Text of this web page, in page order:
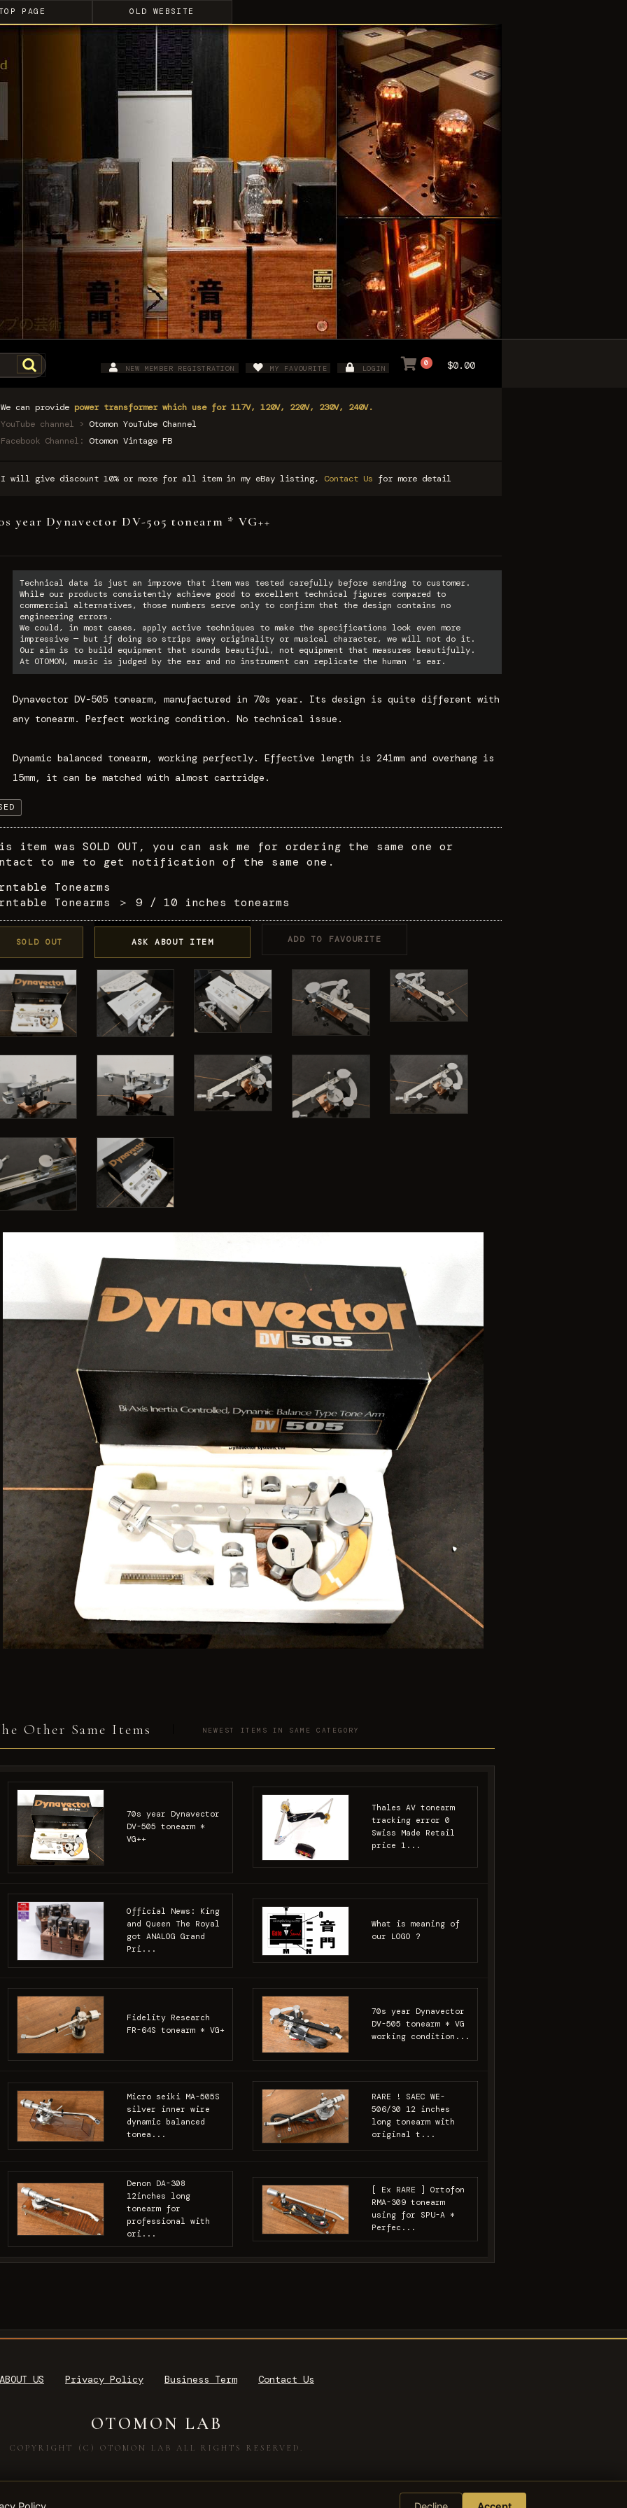
PAGE OLD WEBSITE
NEW MEMBER REGISTRATION MY FAVOURITE LOGIN
0 $0.00
We can provide power transformer which use for 117V, 120V, 220V, 230V, 240V.
YouTube channel > Otomon YouTube Channel
Facebook Channel: Otomon Vintage FB
I will give discount 10% or more for all item in my eBay listing, Contact Us for more detail
year Dynavector DV-505 tonearm * VG++
Technical data is just an improve that item was tested carefully before sending to customer.
While our products consistently achieve good to excellent technical figures compared to
commercial alternatives, those numbers serve only to confirm that the design contains no
engineering errors.
We could, in most cases, apply active techniques to make the specifications look even more
impressive — but if doing so strips away originality or musical character, we will not do it.
Our aim is to build equipment that sounds beautiful, not equipment that measures beautifully.
At OTOMON, music is judged by the ear and no instrument can replicate the human 's ear.
Dynavector DV-505 tonearm, manufactured in 70s year. Its design is quite different with
any tonearm. Perfect working condition. No technical issue.
Dynamic balanced tonearm, working perfectly. Effective length is 241mm and overhang is
15mm, it can be matched with almost cartridge.
item was SOLD OUT, you can ask me for ordering the same one or
to me to get notification of the same one.
Tonearms
Tonearms
＞ 9 / 10 inches tonearms
SOLD OUT ASK ABOUT ITEM ADD TO FAVOURITE
Other Same Items NEWEST ITEMS IN SAME CATEGORY
70s year Dynavector
DV-505 tonearm *
VG++
Thales AV tonearm
tracking error 0
Swiss Made Retail
price 1...
Official News: King
and Queen The Royal
got ANALOG Grand
Pri...
What is meaning of
our LOGO ?
Fidelity Research
FR-64S tonearm * VG+
70s year Dynavector
DV-505 tonearm * VG
working condition...
Micro seiki MA-505S
silver inner wire
dynamic balanced
tonea...
RARE ! SAEC WE-
506/30 12 inches
long tonearm with
original t...
Denon DA-308
12inches long
tonearm for
professional with
ori...
[ Ex RARE ] Ortofon
RMA-309 tonearm
using for SPU-A *
Perfec...
ABOUT US Privacy Policy Business Term Contact Us
OTOMON LAB
COPYRIGHT (C) OTOMON LAB ALL RIGHTS RESERVED.